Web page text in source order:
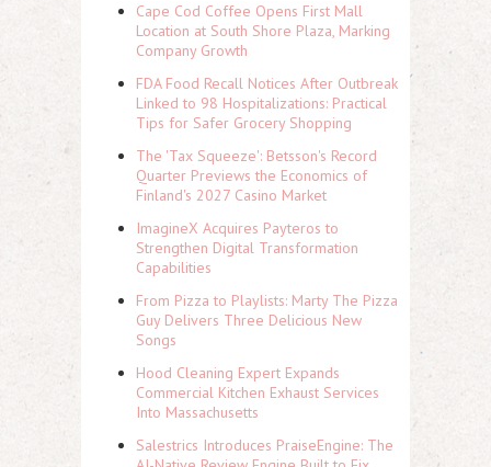
Cape Cod Coffee Opens First Mall
Location at South Shore Plaza, Marking
Company Growth
FDA Food Recall Notices After Outbreak
Linked to 98 Hospitalizations: Practical
Tips for Safer Grocery Shopping
The 'Tax Squeeze': Betsson's Record
Quarter Previews the Economics of
Finland's 2027 Casino Market
ImagineX Acquires Payteros to
Strengthen Digital Transformation
Capabilities
From Pizza to Playlists: Marty The Pizza
Guy Delivers Three Delicious New
Songs
Hood Cleaning Expert Expands
Commercial Kitchen Exhaust Services
Into Massachusetts
Salestrics Introduces PraiseEngine: The